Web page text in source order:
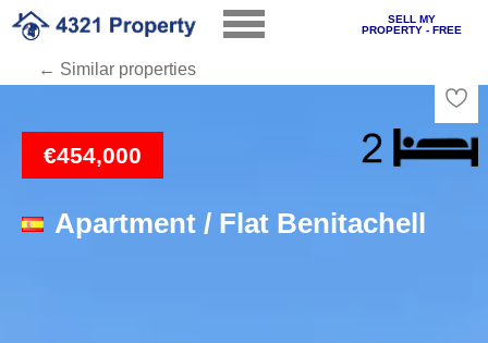
SELL MY
PROPERTY - FREE
← Similar properties
€454,000
Apartment / Flat Benitachell